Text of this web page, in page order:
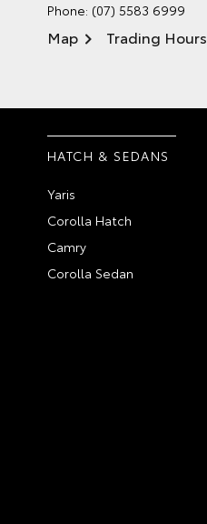
Phone: (07) 5583 6999
Map Trading Hours
HATCH & SEDANS
Yaris
Corolla Hatch
Camry
Corolla Sedan